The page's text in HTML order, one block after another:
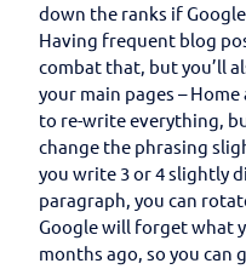
down the ranks if
Having frequent blog
combat that, but you’ll
your main pages –
to re-write everything,
change the phrasing
you write 3 or 4 slightly
paragraph, you can
Google will forget what
months ago, so you can